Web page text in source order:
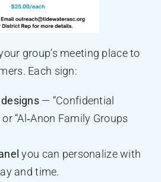
group’s meeting place to
Each sign:
— “Confidential
“Al‑Anon Family Groups
you can personalize with
and time.